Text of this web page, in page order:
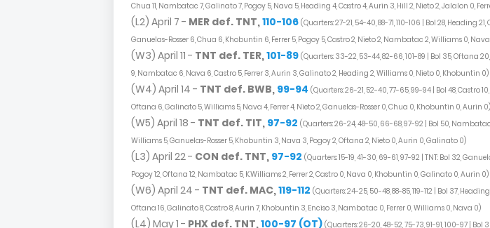
Chua 11, Nambatac 7, Galinato 7, Pogoy 5, Nava 5, Heading 4, Castro 4, Aurin 3, Hill 2, Nieto 2, Jalalon 0,
(L2) April 7 - MER def. TNT,110-106 (Quarters: 27-21, 54-40, 88-71, 110-106 | Bol 28, Heading
Ganuelas-Rosser 6, Chua 6, Khobuntin 6, Ferrer 5, Pogoy 5, Castro 2, Nieto 2, Nambatac 2, Williams 0,
(W3) April 11 - TNT def. TER,101-89 (Quarters: 33-22, 53-44, 82-66, 101-89 | Bol 35, Oftana
9, Nambatac 6, Nava 6, Castro 5, Ferrer 3, Aurin 3, Galinato 2, Heading 2, Williams 0, Nieto 0, Khobuntin 0)
(W4) April 14 - TNT def. BWB, 99-94 (Quarters: 26-21, 52-40, 77-65, 99-94 | Bol 48, Castro
Oftana 6, Galinato 5, Williams 5, Nava 4, Ferrer 4, Nieto 2, Ganuelas-Rosser 0, Chua 0, Khobuntin 0, Aurin 0)
(W5) April 18 - TNT def. TIT, 97-92 (Quarters: 26-24, 48-50, 66-68, 97-92 | Bol 50, Nambatac
Williams 5, Ganuelas-Rosser 5, Khobuntin 3, Nava 3, Pogoy 2, Oftana 2, Nieto 0, Aurin 0, Galinato 0)
(L3) April 22 - CON def. TNT, 97-92 (Quarters: 15-19, 41-30, 69-61, 97-92 | TNT: Bol 32,
Pogoy 12, Oftana 12, Nambatac 5, K.Williams 2, Ferrer 2, Castro 0, Nava 0, Khobuntin 0, Galinato 0, Aurin 0)
(W6) April 24 - TNT def. MAC,119-112 (Quarters: 24-25, 50-48, 88-85, 119-112 | Bol 37,
Oftana 16, Galinato 8, Castro 8, Aurin 7, Khobuntin 3, Enciso 3, Nambatac 0, Ferrer 0, Williams 0, Nava 0)
(L4) May 1 - PHX def. TNT,100-97 (OT) (Quarters: 26-20, 48-52, 75-73, 91-91, 100-97 | Bol